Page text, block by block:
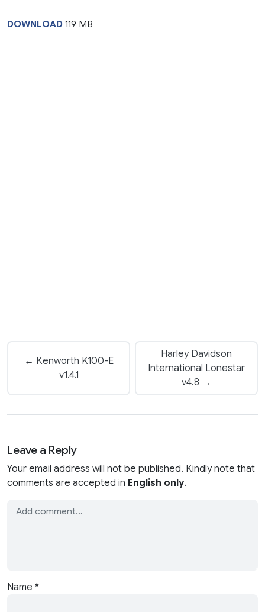
DOWNLOAD 119 MB
← Kenworth K100-E
v1.4.1
Harley Davidson
International Lonestar
v4.8 →
Leave a Reply
Your email address will not be published. Kindly note that
comments are accepted in English only.
Name *